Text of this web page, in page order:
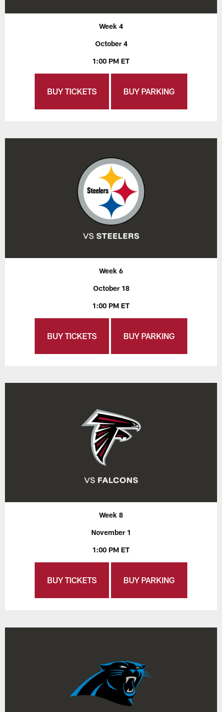
Week 4
October 4
1:00 PM ET
BUY TICKETS BUY PARKING
Week 6
October 18
1:00 PM ET
BUY TICKETS BUY PARKING
Week 8
November 1
1:00 PM ET
BUY TICKETS BUY PARKING